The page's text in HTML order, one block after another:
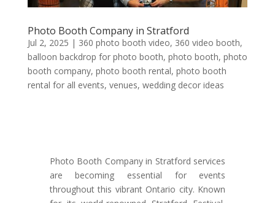
Photo Booth Company in Stratford
Jul 2, 2025 | 360 photo booth video, 360 video booth,
balloon backdrop for photo booth, photo booth, photo
booth company, photo booth rental, photo booth
rental for all events, venues, wedding decor ideas
Photo Booth Company in Stratford services
are becoming essential for events
throughout this vibrant Ontario city. Known